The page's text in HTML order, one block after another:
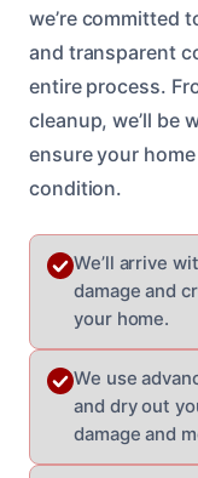
we’re committed
and transparent
entire process.
cleanup, we’ll be
ensure your
condition.
We’ll arrive
damage and
your home.
We use
and dry out
damage and